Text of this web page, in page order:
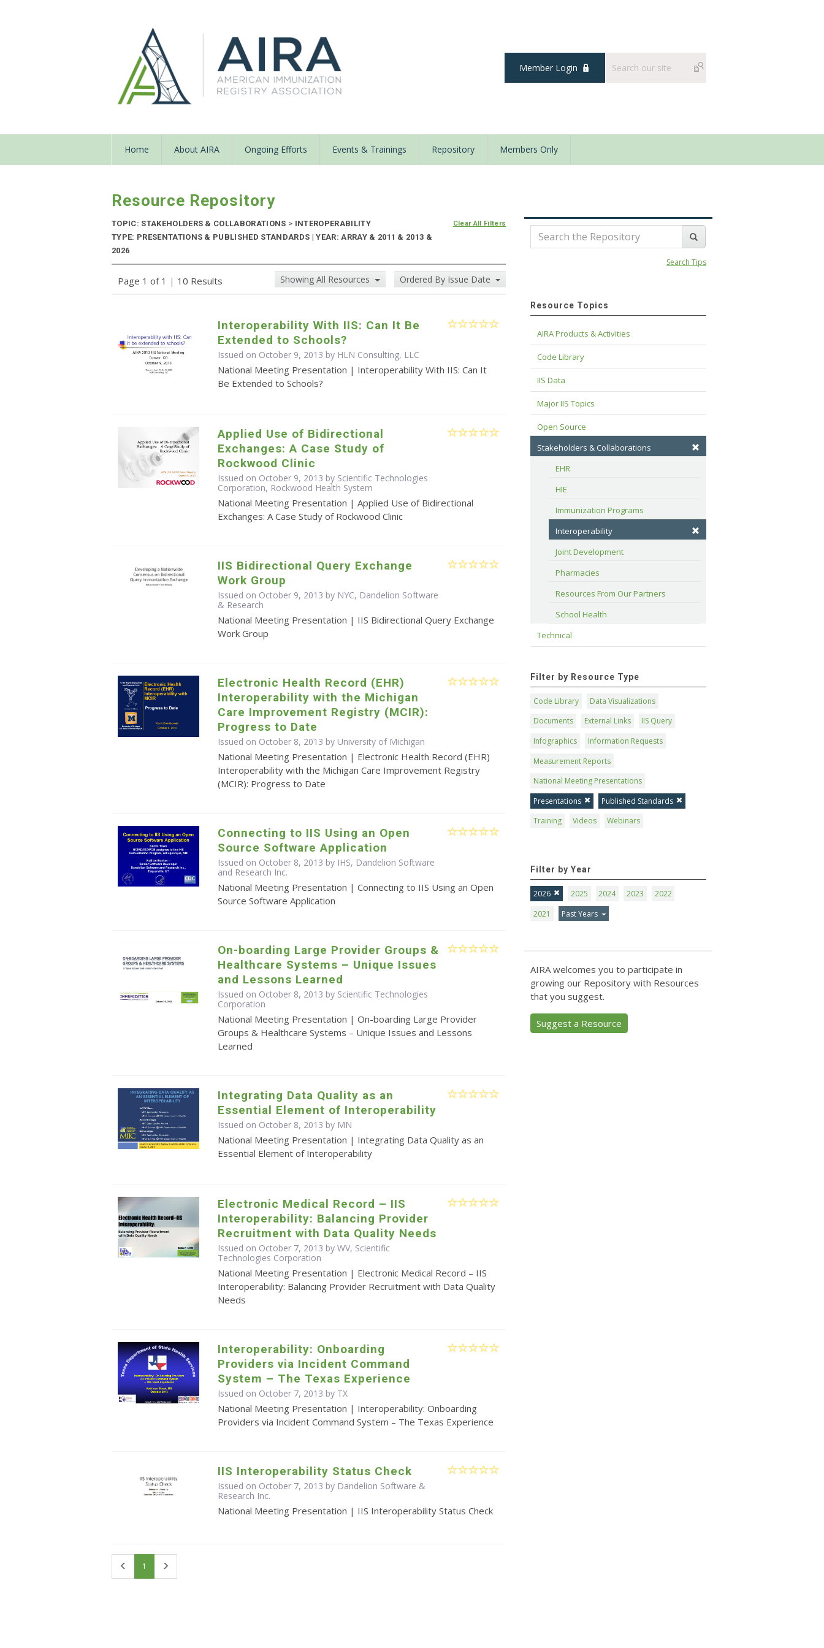
Member Login
Home About AIRA Ongoing Efforts Events & Trainings Repository Members Only
Resource Repository
TOPIC: STAKEHOLDERS & COLLABORATIONS > INTEROPERABILITY
TYPE: PRESENTATIONS & PUBLISHED STANDARDS | YEAR: ARRAY & 2011 & 2013 &
2026
Clear All Filters
Page 1 of 1 | 10 Results Showing All Resources Ordered By Issue Date
Interoperability With IIS: Can It Be
Extended to Schools?
Issued on October 9, 2013 by HLN Consulting, LLC
National Meeting Presentation | Interoperability With IIS: Can It
Be Extended to Schools?
Applied Use of Bidirectional
Exchanges: A Case Study of
Rockwood Clinic
Issued on October 9, 2013 by Scientific Technologies
Corporation, Rockwood Health System
National Meeting Presentation | Applied Use of Bidirectional
Exchanges: A Case Study of Rockwood Clinic
IIS Bidirectional Query Exchange
Work Group
Issued on October 9, 2013 by NYC, Dandelion Software
& Research
National Meeting Presentation | IIS Bidirectional Query Exchange
Work Group
Electronic Health Record (EHR)
Interoperability with the Michigan
Care Improvement Registry (MCIR):
Progress to Date
Issued on October 8, 2013 by University of Michigan
National Meeting Presentation | Electronic Health Record (EHR)
Interoperability with the Michigan Care Improvement Registry
(MCIR): Progress to Date
Connecting to IIS Using an Open
Source Software Application
Issued on October 8, 2013 by IHS, Dandelion Software
and Research Inc.
National Meeting Presentation | Connecting to IIS Using an Open
Source Software Application
On-boarding Large Provider Groups &
Healthcare Systems – Unique Issues
and Lessons Learned
Issued on October 8, 2013 by Scientific Technologies
Corporation
National Meeting Presentation | On-boarding Large Provider
Groups & Healthcare Systems – Unique Issues and Lessons
Learned
Integrating Data Quality as an
Essential Element of Interoperability
Issued on October 8, 2013 by MN
National Meeting Presentation | Integrating Data Quality as an
Essential Element of Interoperability
Electronic Medical Record – IIS
Interoperability: Balancing Provider
Recruitment with Data Quality Needs
Issued on October 7, 2013 by WV, Scientific
Technologies Corporation
National Meeting Presentation | Electronic Medical Record – IIS
Interoperability: Balancing Provider Recruitment with Data Quality
Needs
Interoperability: Onboarding
Providers via Incident Command
System – The Texas Experience
Issued on October 7, 2013 by TX
National Meeting Presentation | Interoperability: Onboarding
Providers via Incident Command System – The Texas Experience
IIS Interoperability Status Check
Issued on October 7, 2013 by Dandelion Software &
Research Inc.
National Meeting Presentation | IIS Interoperability Status Check
Search Tips
Resource Topics
AIRA Products & Activities
Code Library
IIS Data
Major IIS Topics
Open Source
Stakeholders & Collaborations
EHR
HIE
Immunization Programs
Interoperability
Joint Development
Pharmacies
Resources From Our Partners
School Health
Technical
Filter by Resource Type
Code Library
Data Visualizations
Documents
External Links
IIS Query
Infographics
Information Requests
Measurement Reports
National Meeting Presentations
Presentations
Published Standards
Training
Videos Webinars
Filter by Year
2026 2025 2024 2023
2022
2021
Past Years
AIRA welcomes you to participate in
growing our Repository with Resources
that you suggest.
Suggest a Resource
1